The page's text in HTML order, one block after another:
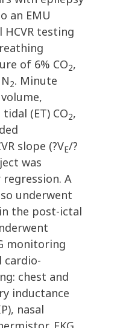
an EMU
testing
of 6% CO2,
2. Minute
(ET) CO2,
slope (?VE/?
was
A
underwent
the post-ictal
monitoring
cardio-
chest and
inductance
nasal